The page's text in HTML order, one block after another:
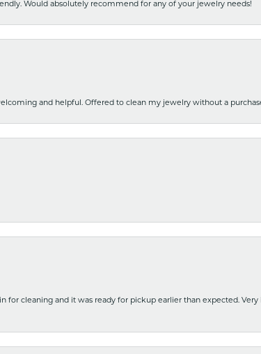
Would absolutely recommend for any of your jewelry needs!
and helpful. Offered to clean my jewelry without a
for cleaning and it was ready for pickup earlier than expected.